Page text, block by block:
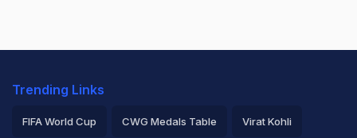
Trending Links
FIFA World Cup CWG Medals Table Virat Kohli